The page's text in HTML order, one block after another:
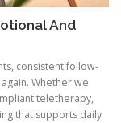
And
consistent follow-
Whether we
teletherapy,
that supports daily